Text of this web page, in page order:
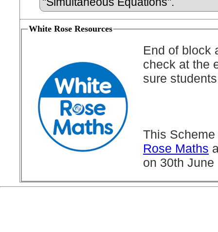
White Rose Resources
End of block
check at the
sure
This
Rose Maths
on 30th June